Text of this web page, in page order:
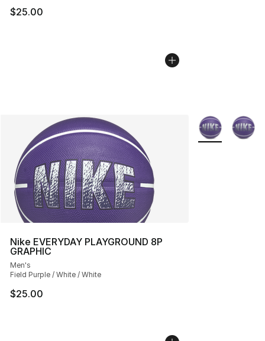
$25.00
Nike EVERYDAY PLAYGROUND 8P
GRAPHIC
Men's
Field Purple / White / White
$25.00
More Colors